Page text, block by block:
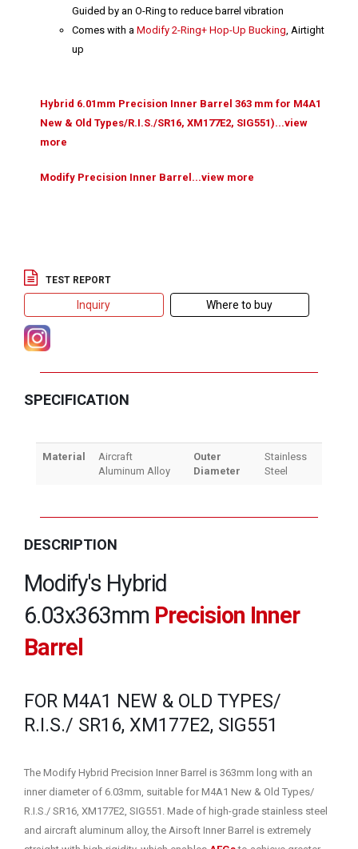
Guided by an O-Ring to reduce barrel vibration
Comes with a Modify 2-Ring+ Hop-Up Bucking, Airtight
up
Hybrid 6.01mm Precision Inner Barrel 363 mm for M4A1
New & Old Types/R.I.S./SR16, XM177E2, SIG551)...view
more
Modify Precision Inner Barrel...view more
TEST REPORT
Inquiry Where to buy
SPECIFICATION
Material
Aircraft
Aluminum Alloy
Outer
Diameter
Stainless
Steel
DESCRIPTION
Modify's Hybrid
6.03x363mm Precision Inner
Barrel
FOR M4A1 NEW & OLD TYPES/
R.I.S./ SR16, XM177E2, SIG551
The Modify Hybrid Precision Inner Barrel is 363mm long with an
inner diameter of 6.03mm, suitable for M4A1 New & Old Types/
R.I.S./ SR16, XM177E2, SIG551. Made of high-grade stainless steel
and aircraft aluminum alloy, the Airsoft Inner Barrel is extremely